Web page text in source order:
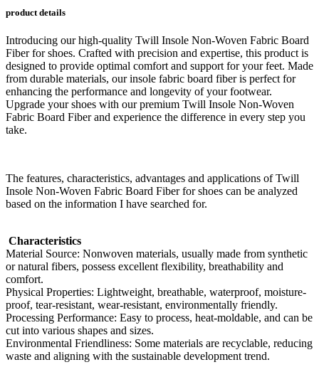
product details
Introducing our high-quality Twill Insole Non-Woven Fabric Board
Fiber for shoes. Crafted with precision and expertise, this product is
designed to provide optimal comfort and support for your feet. Made
from durable materials, our insole fabric board fiber is perfect for
enhancing the performance and longevity of your footwear.
Upgrade your shoes with our premium Twill Insole Non-Woven
Fabric Board Fiber and experience the difference in every step you
take.
The features, characteristics, advantages and applications of Twill
Insole Non-Woven Fabric Board Fiber for shoes can be analyzed
based on the information I have searched for.
Characteristics
Material Source: Nonwoven materials, usually made from synthetic
or natural fibers, possess excellent flexibility, breathability and
comfort.
Physical Properties: Lightweight, breathable, waterproof, moisture-
proof, tear-resistant, wear-resistant, environmentally friendly.
Processing Performance: Easy to process, heat-moldable, and can be
cut into various shapes and sizes.
Environmental Friendliness: Some materials are recyclable, reducing
waste and aligning with the sustainable development trend.